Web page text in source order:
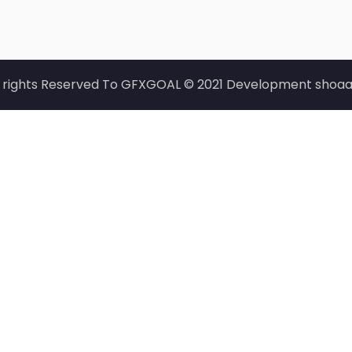
Reserved To GFXGOAL © 2021 Development